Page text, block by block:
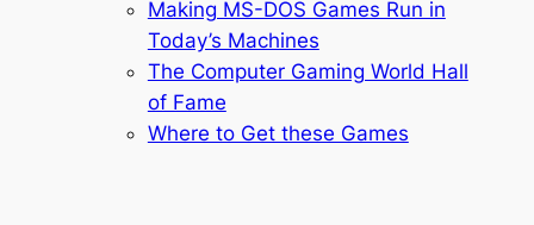
Making MS-DOS Games Run in
Today’s Machines
The Computer Gaming World Hall
of Fame
Where to Get these Games